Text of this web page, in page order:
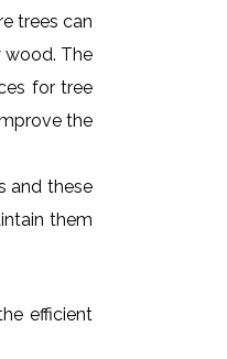
trees can
wood. The
for tree
the
and these
them
efficient